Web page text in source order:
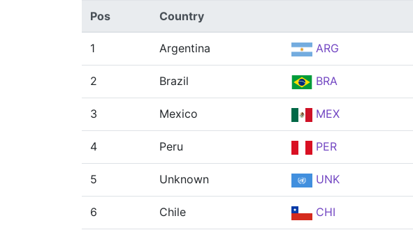
Pos Country
1 Argentina ARG
2 Brazil BRA
3 Mexico MEX
4 Peru PER
5 Unknown UNK
6 Chile CHI